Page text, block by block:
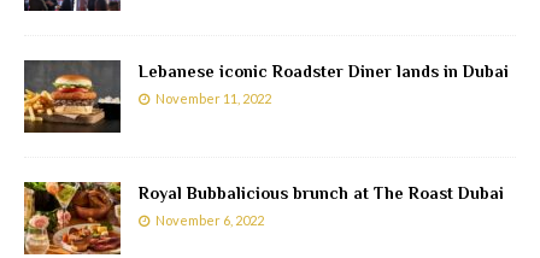
Lebanese iconic Roadster Diner lands in Dubai
November 11, 2022
Royal Bubbalicious brunch at The Roast Dubai
November 6, 2022